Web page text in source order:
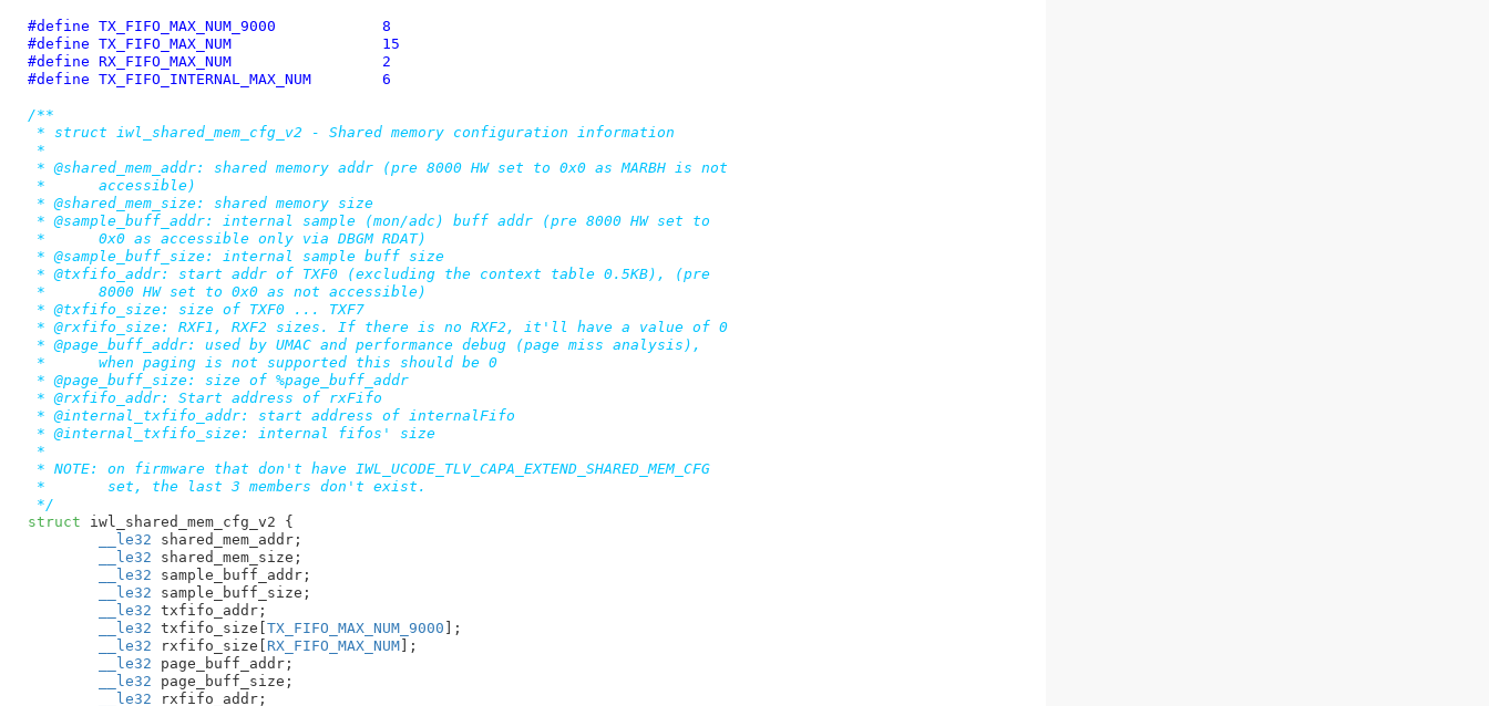
#define
TX_FIFO_MAX_NUM_9000		8
#define
TX_FIFO_MAX_NUM			15
#define
RX_FIFO_MAX_NUM			2
#define
TX_FIFO_INTERNAL_MAX_NUM	6
/**
* struct iwl_shared_mem_cfg_v2 - Shared memory configuration information
*
* @shared_mem_addr: shared memory addr (pre 8000 HW set to 0x0 as MARBH is not
*	accessible)
* @shared_mem_size: shared memory size
* @sample_buff_addr: internal sample (mon/adc) buff addr (pre 8000 HW set to
*	0x0 as accessible only via DBGM RDAT)
* @sample_buff_size: internal sample buff size
* @txfifo_addr: start addr of TXF0 (excluding the context table 0.5KB), (pre
*	8000 HW set to 0x0 as not accessible)
* @txfifo_size: size of TXF0 ... TXF7
* @rxfifo_size: RXF1, RXF2 sizes. If there is no RXF2, it'll have a value of 0
* @page_buff_addr: used by UMAC and performance debug (page miss analysis),
*	when paging is not supported this should be 0
* @page_buff_size: size of %page_buff_addr
* @rxfifo_addr: Start address of rxFifo
* @internal_txfifo_addr: start address of internalFifo
* @internal_txfifo_size: internal fifos' size
*
* NOTE: on firmware that don't have IWL_UCODE_TLV_CAPA_EXTEND_SHARED_MEM_CFG
*	 set, the last 3 members don't exist.
*/
struct iwl_shared_mem_cfg_v2 {
__le32 shared_mem_addr;
__le32 shared_mem_size ;
__le32 sample_buff_addr;
__le32 sample_buff_size ;
__le32 txfifo_addr;
__le32 txfifo_size[TX_FIFO_MAX_NUM_9000 ] ;
__le32 rxfifo_size[ RX_FIFO_MAX_NUM] ;
__le32 page_buff_addr;
__le32 page_buff_size ;
__le32 rxfifo_addr;